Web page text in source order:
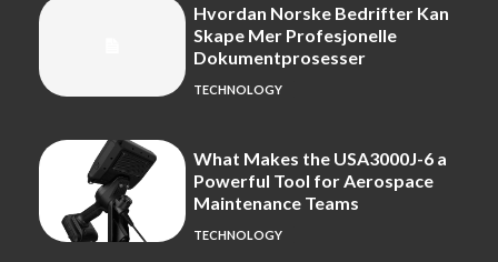
Hvordan Norske Bedrifter Kan
Skape Mer Profesjonelle
Dokumentprosesser
TECHNOLOGY
What Makes the USA3000J-6 a
Powerful Tool for Aerospace
Maintenance Teams
TECHNOLOGY